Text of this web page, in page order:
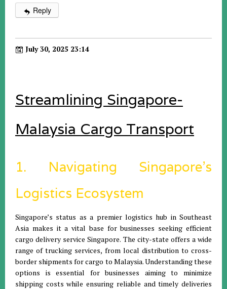
Reply
July 30, 2025 23:14
Streamlining Singapore-
Malaysia Cargo Transport
1. Navigating Singapore’s
Logistics Ecosystem
Singapore’s status as a premier logistics hub in Southeast
Asia makes it a vital base for businesses seeking efficient
cargo delivery service Singapore. The city-state offers a wide
range of trucking services, from local distribution to cross-
border shipments for cargo to Malaysia. Understanding these
options is essential for businesses aiming to minimize
shipping costs while ensuring reliable and timely deliveries